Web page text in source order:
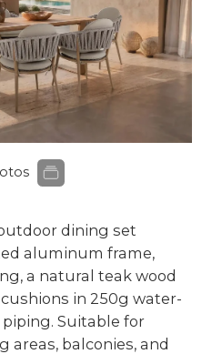
dining set
aluminum frame,
a natural teak wood
in 250g water-
Suitable for
areas, balconies, and